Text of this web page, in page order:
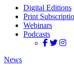
Digital Editions
Print
Webinars
Podcasts
News